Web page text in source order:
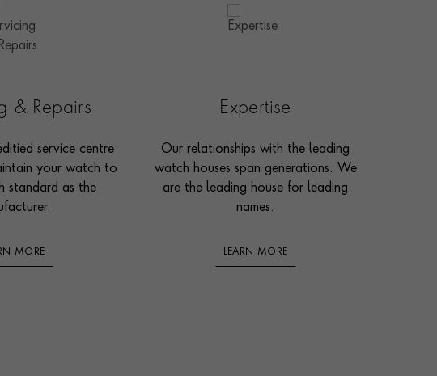
& Repairs
service centre
your watch to
standard as the
MORE
Expertise
Our relationships with the leading
watch houses span generations. We
are the leading house for leading
names.
LEARN MORE